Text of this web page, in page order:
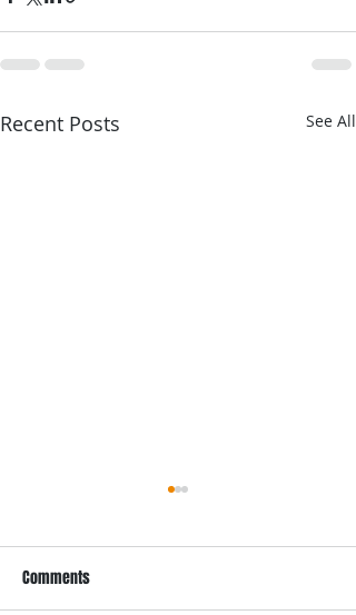
Recent Posts See All
Comments